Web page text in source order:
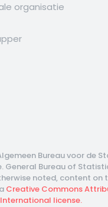
organisatie
Bureau voor de
General Bureau of
noted, content on
Creative Commons
International license.